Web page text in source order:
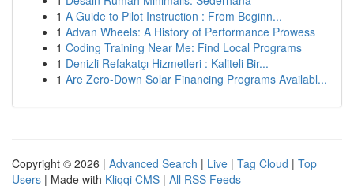
1 A Guide to Pilot Instruction : From Beginn...
1 Advan Wheels: A History of Performance Prowess
1 Coding Training Near Me: Find Local Programs
1 Denizli Refakatçı Hizmetleri : Kaliteli Bir...
1 Are Zero-Down Solar Financing Programs Availabl...
Copyright © 2026 | Advanced Search | Live | Tag Cloud | Top
Users | Made with Kliqqi CMS | All RSS Feeds